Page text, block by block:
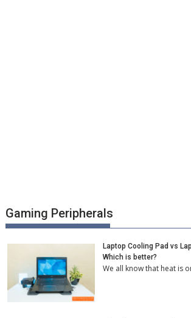
Gaming Peripherals
Laptop Cooling Pad vs
Which is better?
We all know that heat is